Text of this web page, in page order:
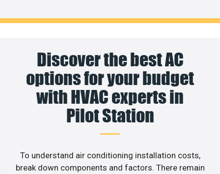
Discover the best AC
options for your budget
with HVAC experts in
Pilot Station
To understand air conditioning installation costs,
break down components and factors. There remain